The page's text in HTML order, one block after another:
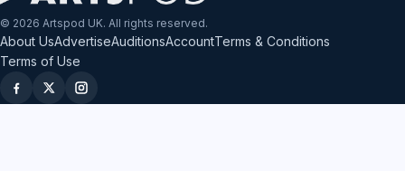
© 2026 Artspod UK. All rights reserved.
About UsAdvertiseAuditionsAccountTerms & Conditions
Terms of Use